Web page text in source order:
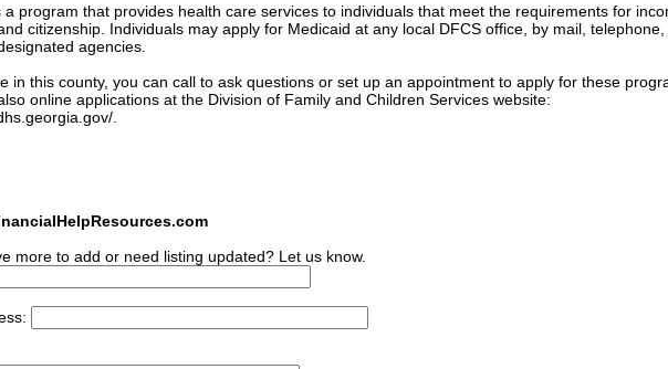
a program that provides health care services to individuals that meet the requirements for
citizenship. Individuals may apply for Medicaid at any local DFCS office, by mail,
agencies.
in this county, you can call to ask questions or set up an appointment to apply for these
online applications at the Division of Family and Children Services website:
.
more to add or need listing updated? Let us know.